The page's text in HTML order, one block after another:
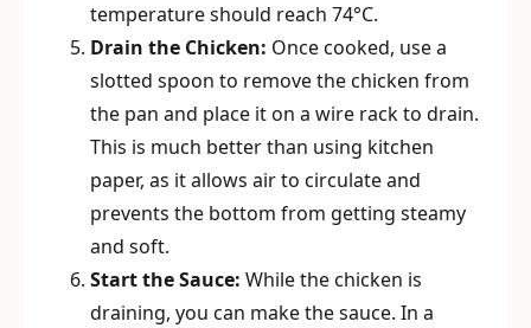
temperature should reach 74°C.
Drain the Chicken: Once cooked, use a
slotted spoon to remove the chicken from
the pan and place it on a wire rack to drain.
This is much better than using kitchen
paper, as it allows air to circulate and
prevents the bottom from getting steamy
and soft.
Start the Sauce: While the chicken is
draining, you can make the sauce. In a